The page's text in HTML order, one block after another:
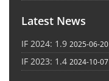
Latest News
IF 2024: 1.9 2025-06-20
IF 2023: 1.4 2024-10-07